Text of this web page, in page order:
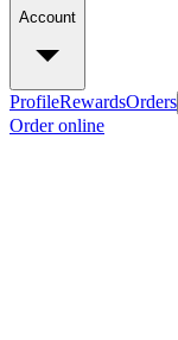
Account
ProfileRewardsOrders
Order online